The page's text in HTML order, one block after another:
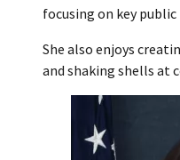
focusing on key
She also enjoys
and shaking shells at